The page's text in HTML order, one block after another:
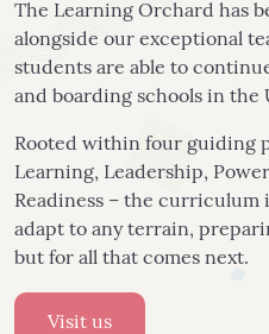
The Learning Orchard has
alongside our exceptional
students are able to
and boarding schools in the
Rooted within four guiding
Learning, Leadership,
Readiness – the
adapt to any terrain,
but for all that comes next.
Visit us